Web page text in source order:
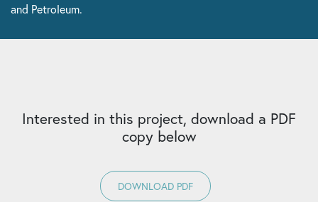
and Petroleum.
Interested in this project, download a PDF
copy below
DOWNLOAD PDF